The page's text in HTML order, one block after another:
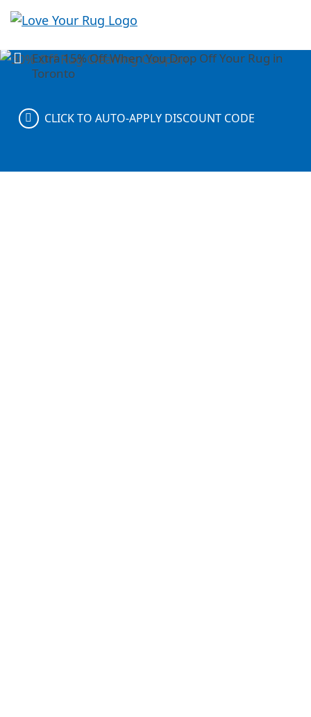
Your
Rug
With FREE rug pickup and delivery anywhere in
Extra 15% Off When You Drop Off Your Rug in
Toronto
CLICK TO AUTO-APPLY DISCOUNT CODE